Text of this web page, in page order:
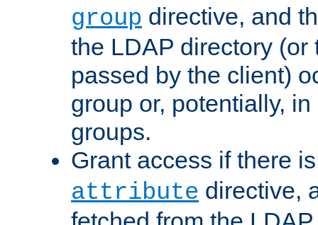
group directive, and
the LDAP directory (or
passed by the client)
group or, potentially,
groups.
Grant access if there
attribute directive,